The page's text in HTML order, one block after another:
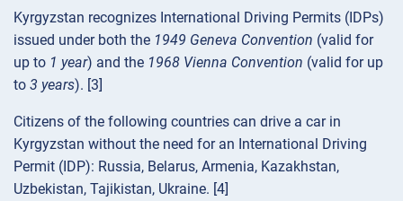
Kyrgyzstan recognizes International Driving Permits (IDPs)
issued under both the 1949 Geneva Convention (valid for
up to 1 year) and the 1968 Vienna Convention (valid for up
to 3 years). [3]
Citizens of the following countries can drive a car in
Kyrgyzstan without the need for an International Driving
Permit (IDP): Russia, Belarus, Armenia, Kazakhstan,
Uzbekistan, Tajikistan, Ukraine. [4]